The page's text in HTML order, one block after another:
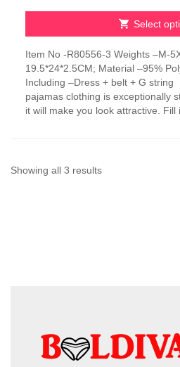
₹2,990.00.
₹1,090.00.
Select
product
has
multiple
variants.
The
chosen
Item No -R80556-3 Weights –M-
19.5*24*2.5CM; Material –95%
Including –Dress + belt + G
pajamas clothing is exceptionally
it will make you look attractive. Fill
Showing all 3 resultsSorted